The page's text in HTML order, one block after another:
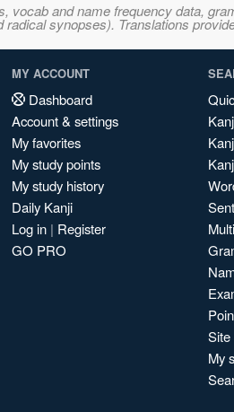
vocab and name frequency data,
synopses). Translations
MY ACCOUNT
Dashboard
Account & settings
My favorites
My study points
My study history
Daily Kanji
Log in | Register
GO PRO
Site
My